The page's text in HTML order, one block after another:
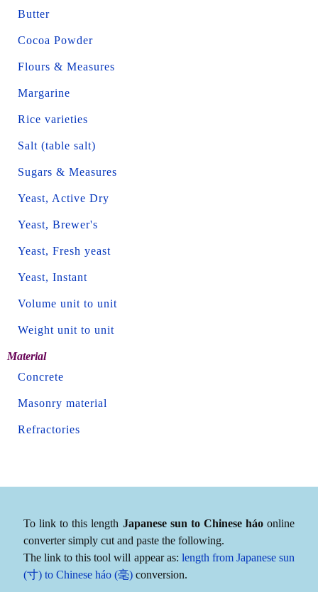
Butter
Cocoa Powder
Flours & Measures
Margarine
Rice varieties
Salt (table salt)
Sugars & Measures
Yeast, Active Dry
Yeast, Brewer's
Yeast, Fresh yeast
Yeast, Instant
Volume unit to unit
Weight unit to unit
Material
Concrete
Masonry material
Refractories
To link to this length Japanese sun to Chinese háoonline
converter simply cut and paste the following.
The link to this tool will appear as: length from Japanese sun
(寸) to Chinese háo (毫) conversion.